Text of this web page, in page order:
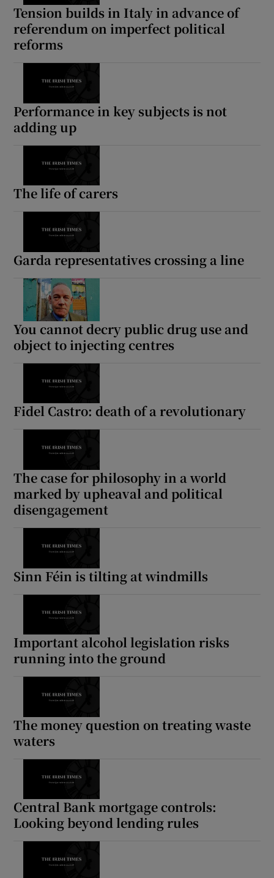
Tension builds in Italy in advance of
referendum on imperfect political
reforms
Performance in key subjects is not
adding up
The life of carers
Garda representatives crossing a line
You cannot decry public drug use and
object to injecting centres
Fidel Castro: death of a revolutionary
The case for philosophy in a world
marked by upheaval and political
disengagement
Sinn Féin is tilting at windmills
Important alcohol legislation risks
running into the ground
The money question on treating waste
waters
Central Bank mortgage controls:
Looking beyond lending rules